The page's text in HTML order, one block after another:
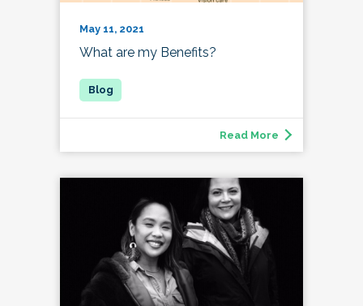
May 11, 2021
What are my Benefits?
Read More